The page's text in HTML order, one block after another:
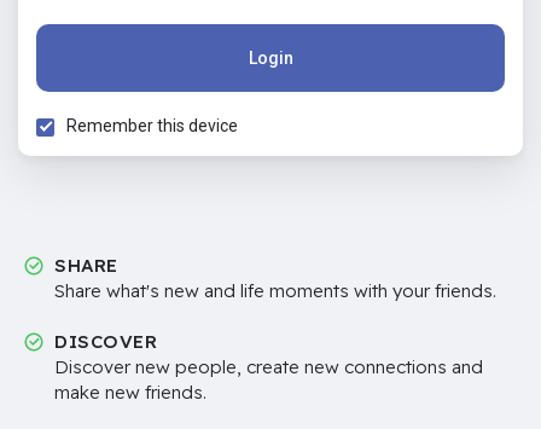
Login
Remember this device
SHARE
Share what's new and life moments with your friends.
DISCOVER
Discover new people, create new connections and
make new friends.